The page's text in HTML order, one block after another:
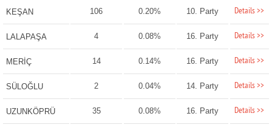
KEŞAN 106 0.20% 10. Party Details >>
LALAPAŞA 4 0.08% 16. Party Details >>
MERİÇ 14 0.14% 16. Party Details >>
SÜLOĞLU 2 0.04% 14. Party Details >>
UZUNKÖPRÜ 35 0.08% 16. Party Details >>